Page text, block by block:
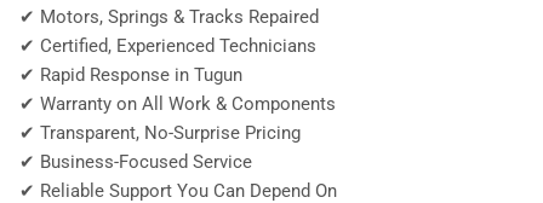
✔ Motors, Springs & Tracks Repaired
✔ Certified, Experienced Technicians
✔ Rapid Response in Tugun
✔ Warranty on All Work & Components
✔ Transparent, No-Surprise Pricing
✔ Business-Focused Service
✔ Reliable Support You Can Depend On